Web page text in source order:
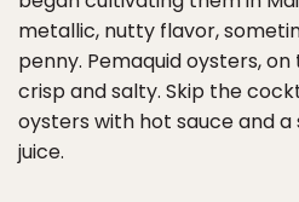
metallic, nutty flavor,
penny. Pemaquid oysters,
crisp and salty. Skip the
oysters with hot sauce and
juice.